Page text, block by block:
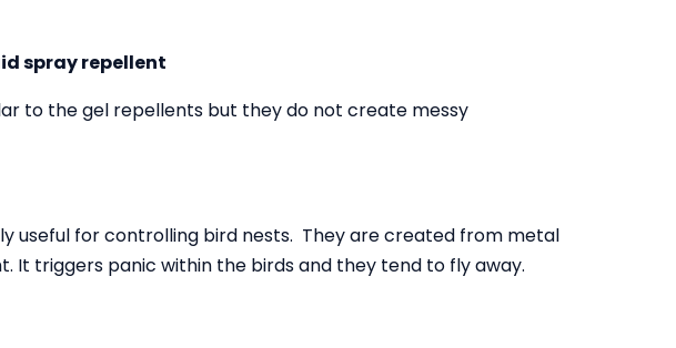
spray repellent
to the gel repellents but they do not create messy
useful for controlling bird nests. They are created from metal
It triggers panic within the birds and they tend to fly away.